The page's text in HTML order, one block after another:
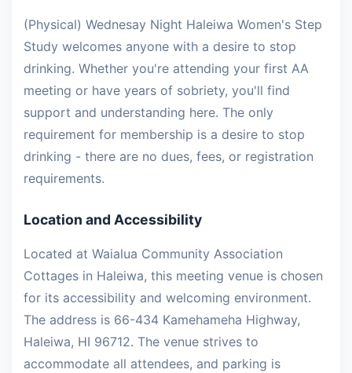
(Physical) Wednesay Night Haleiwa Women's Step
Study welcomes anyone with a desire to stop
drinking. Whether you're attending your first AA
meeting or have years of sobriety, you'll find
support and understanding here. The only
requirement for membership is a desire to stop
drinking - there are no dues, fees, or registration
requirements.
Location and Accessibility
Located at Waialua Community Association
Cottages in Haleiwa, this meeting venue is chosen
for its accessibility and welcoming environment.
The address is 66-434 Kamehameha Highway,
Haleiwa, HI 96712. The venue strives to
accommodate all attendees, and parking is